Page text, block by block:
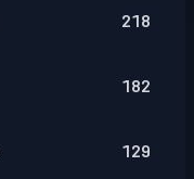
218
182
129